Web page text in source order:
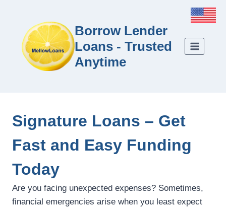
Borrow Lender
Loans - Trusted
Anytime
Signature Loans – Get
Fast and Easy Funding
Today
Are you facing unexpected expenses? Sometimes,
financial emergencies arise when you least expect